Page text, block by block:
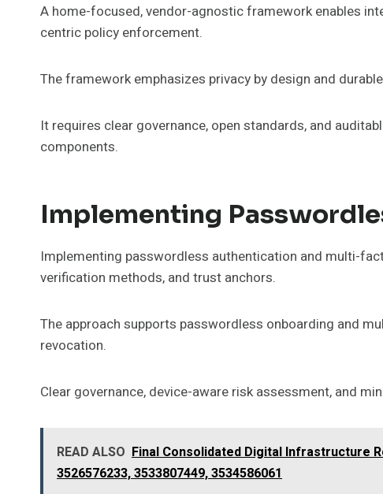
A home-focused, vendor-agnostic framework enables
centric policy enforcement.
The framework emphasizes privacy by design and
It requires clear governance, open standards, and
components.
Implementing
Implementing passwordless authentication and multi-
verification methods, and trust anchors.
The approach supports passwordless onboarding and
revocation.
Clear governance, device-aware risk assessment, and
READ ALSO Final Consolidated Digital Infrastructure
3526576233, 3533807449, 3534586061